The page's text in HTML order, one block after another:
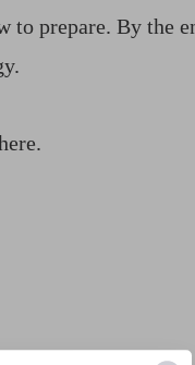
prepare. By the